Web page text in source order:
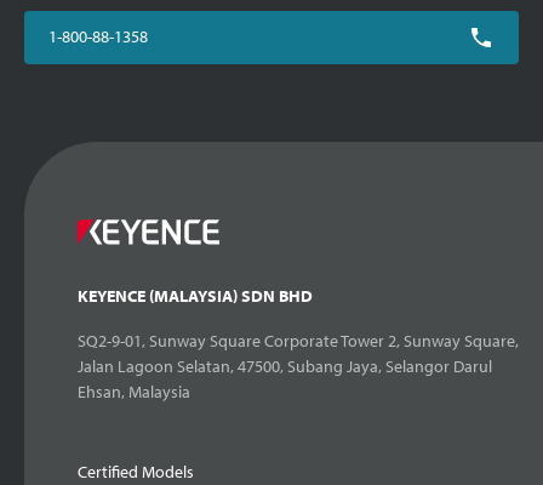
1-800-88-1358
KEYENCE (MALAYSIA) SDN BHD
SQ2-9-01, Sunway Square Corporate Tower 2, Sunway Square,
Jalan Lagoon Selatan, 47500, Subang Jaya, Selangor Darul
Ehsan, Malaysia
Certified Models